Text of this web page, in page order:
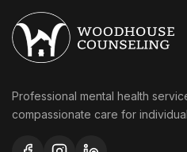
Professional mental health
compassionate care for